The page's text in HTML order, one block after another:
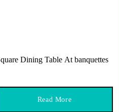
Dining Table At banquettes
Read More